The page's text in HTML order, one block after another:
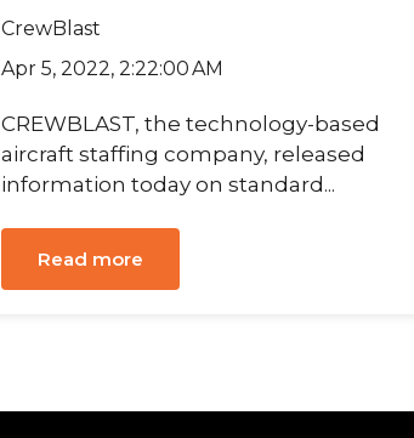
CrewBlast
Apr 5, 2022, 2:22:00 AM
CREWBLAST, the technology-based
aircraft staffing company, released
information today on standard...
Read more